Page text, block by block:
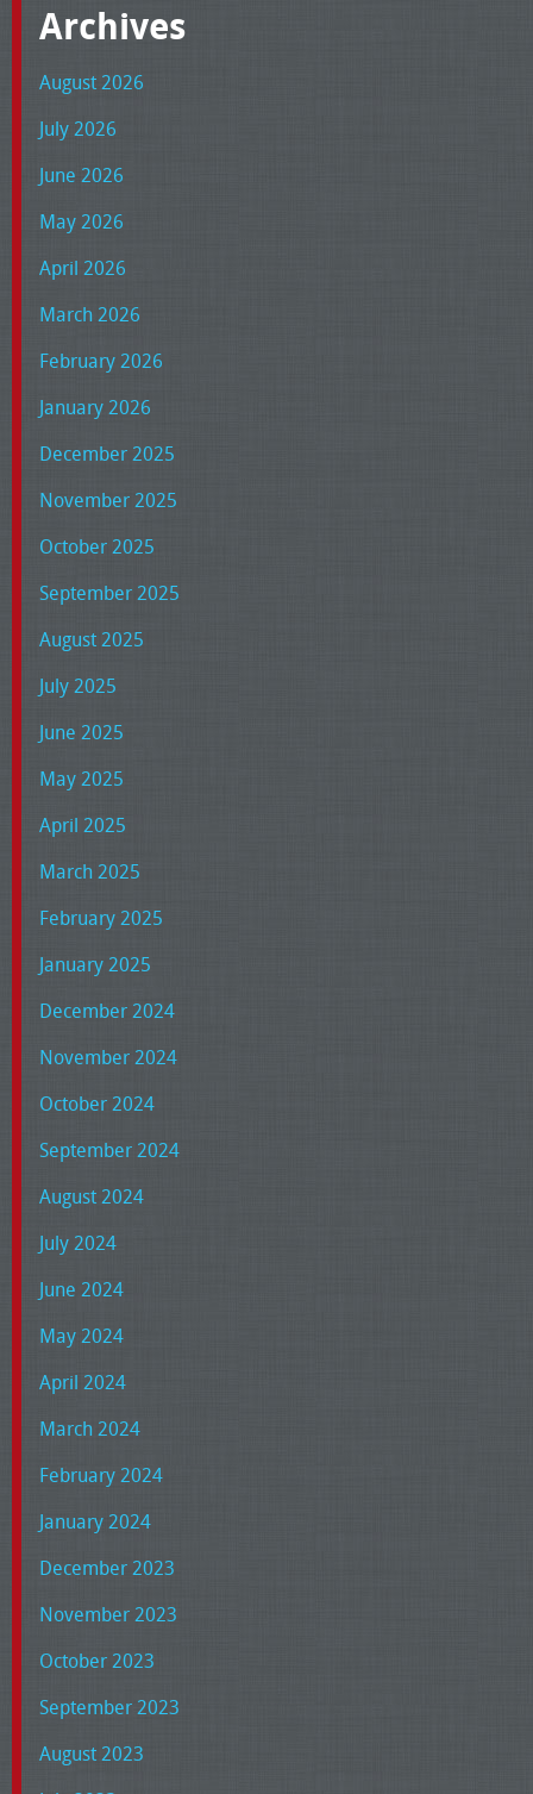
Archives
August 2026
July 2026
June 2026
May 2026
April 2026
March 2026
February 2026
January 2026
December 2025
November 2025
October 2025
September 2025
August 2025
July 2025
June 2025
May 2025
April 2025
March 2025
February 2025
January 2025
December 2024
November 2024
October 2024
September 2024
August 2024
July 2024
June 2024
May 2024
April 2024
March 2024
February 2024
January 2024
December 2023
November 2023
October 2023
September 2023
August 2023